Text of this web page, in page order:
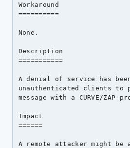
Workaround
==========
None.
Description
===========
A denial of service has
unauthenticated clients to
message with a CURVE/ZAP-
Impact
======
A remote attacker might